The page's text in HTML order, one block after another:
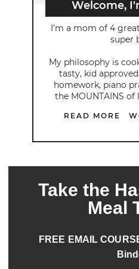
Welcome,
I’m a mom of 4
super
My philosophy is
tasty, kid
homework, piano
the MOUNTAINS
READ MORE
Take the
Meal
FREE EMAIL